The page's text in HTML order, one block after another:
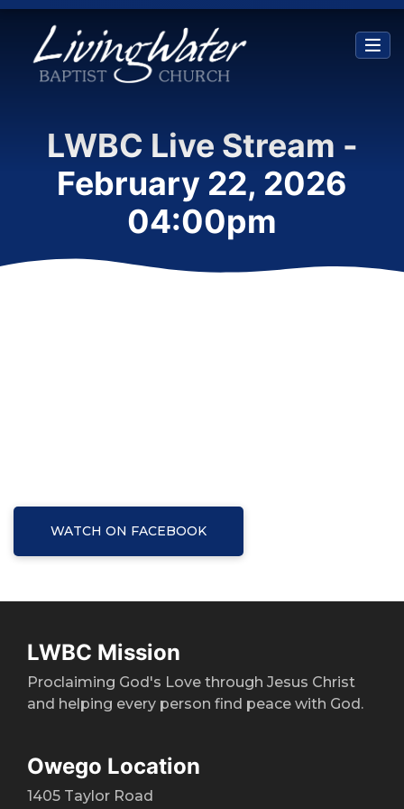
LWBC Live Stream -
February 22, 2026
04:00pm
WATCH ON FACEBOOK
LWBC Mission
Proclaiming God's Love through Jesus Christ
and helping every person find peace with God.
Owego Location
1405 Taylor Road